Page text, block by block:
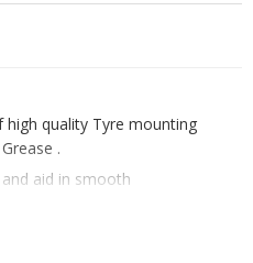
quality Tyre mounting
.
aid in smooth